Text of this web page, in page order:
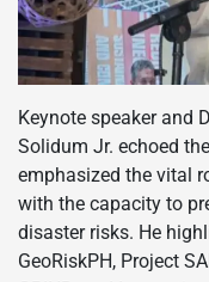
Keynote speaker and
Solidum Jr. echoed
emphasized the vital
with the capacity to
disaster risks. He
GeoRiskPH, Project